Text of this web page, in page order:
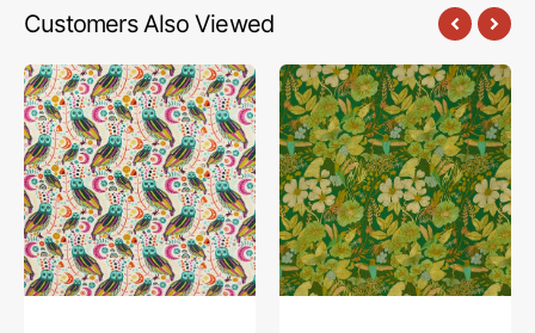
Customers Also Viewed
Sova
Sunshine
Fabric
in
Knit
Stillwater
Sunrise
Fabric
in
Rayon